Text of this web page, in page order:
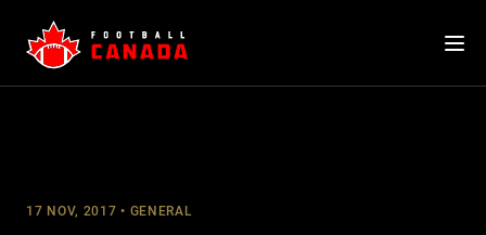
content
17 NOV, 2017 GENERAL